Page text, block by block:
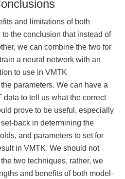
and limitations of both
the conclusion that instead of
we can combine the two for
a neural network with an
to use in VMTK
parameters. We can have a
to tell us what the correct
prove to be useful, especially
back in determining the
and parameters to set for
in VMTK. We should not
two techniques, rather, we
and benefits of both model-